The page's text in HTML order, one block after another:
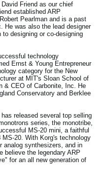
Friend as our chief
established ARP
Pearlman and is a past
He was also the lead designer
designing or co-designing
technology
Ernst & Young Entrepreneur
category for the New
at MIT's Sloan School of
& CEO of Carbonite, Inc. He
Conservatory and Berklee
released several top selling
series, the monotribe,
MS-20 mini, a faithful
20. With Korg's technology
analog synthesizers, and in
believe the legendary ARP
for an all new generation of